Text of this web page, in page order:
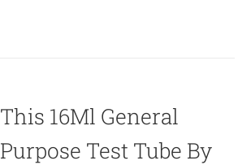
This 16Ml General
Purpose Test Tube By